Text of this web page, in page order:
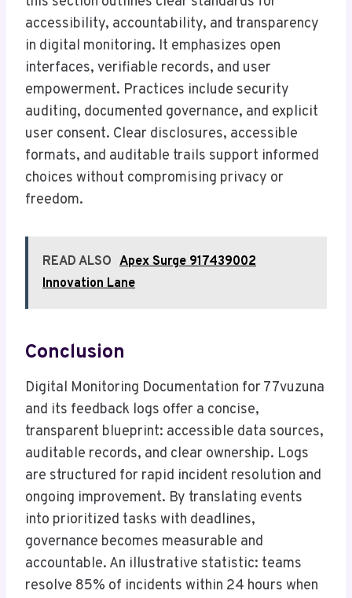
accessibility, accountability, and transparency
in digital monitoring. It emphasizes open
interfaces, verifiable records, and user
empowerment. Practices include security
auditing, documented governance, and explicit
user consent. Clear disclosures, accessible
formats, and auditable trails support informed
choices without compromising privacy or
freedom.
READ ALSO Apex Surge 917439002
Innovation Lane
Conclusion
Digital Monitoring Documentation for 77vuzuna
and its feedback logs offer a concise,
transparent blueprint: accessible data sources,
auditable records, and clear ownership. Logs
are structured for rapid incident resolution and
ongoing improvement. By translating events
into prioritized tasks with deadlines,
governance becomes measurable and
accountable. An illustrative statistic: teams
resolve 85% of incidents within 24 hours when